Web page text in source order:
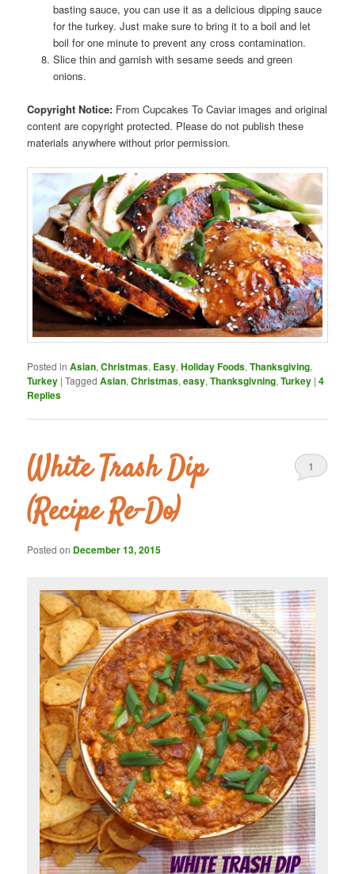
basting sauce, you can use it as a delicious dipping sauce
for the turkey. Just make sure to bring it to a boil and let
boil for one minute to prevent any cross contamination.
Slice thin and garnish with sesame seeds and green
onions.
Copyright Notice: From Cupcakes To Caviar images and original
content are copyright protected. Please do not publish these
materials anywhere without prior permission.
Posted in Asian,Christmas, Easy,Holiday Foods,Thanksgiving,
Turkey |Tagged Asian,Christmas,easy,Thanksgivning,Turkey |4
Replies
White Trash Dip
(Recipe Re-Do)
Posted on December 13, 2015
1